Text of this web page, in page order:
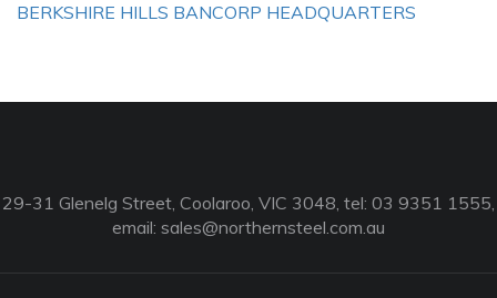
BERKSHIRE HILLS BANCORP HEADQUARTERS
29-31 Glenelg Street, Coolaroo, VIC 3048, tel: 03 9351 1555,
email: sales@northernsteel.com.au